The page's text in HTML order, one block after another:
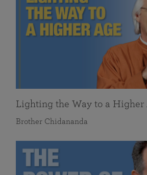
Lighting the Way to a Higher
Brother Chidananda